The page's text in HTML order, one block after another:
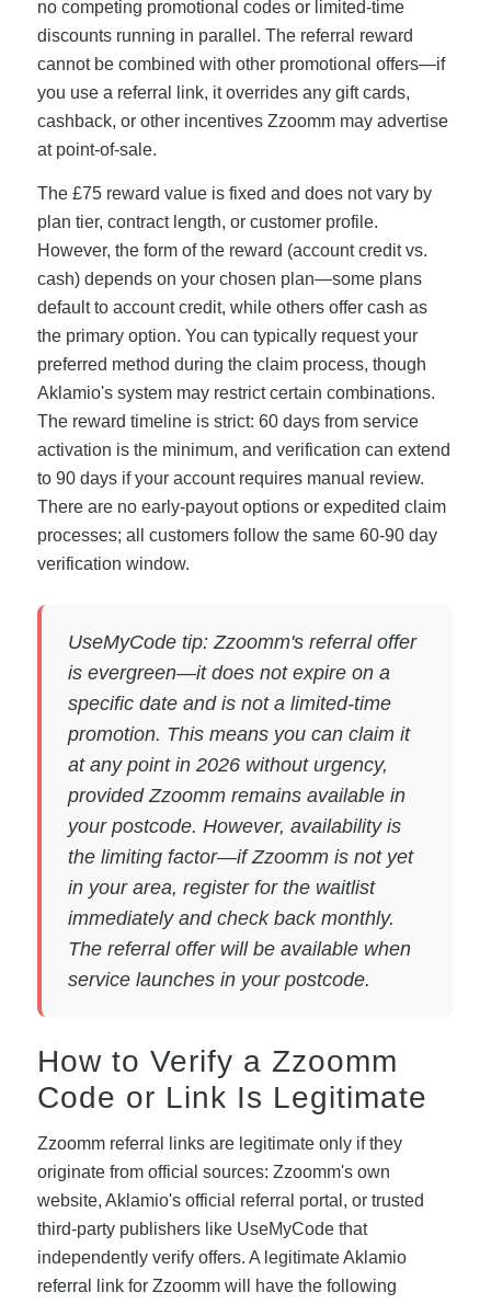
no competing promotional codes or limited-time
discounts running in parallel. The referral reward
cannot be combined with other promotional offers—if
you use a referral link, it overrides any gift cards,
cashback, or other incentives Zzoomm may advertise
at point-of-sale.
The £75 reward value is fixed and does not vary by
plan tier, contract length, or customer profile.
However, the form of the reward (account credit vs.
cash) depends on your chosen plan—some plans
default to account credit, while others offer cash as
the primary option. You can typically request your
preferred method during the claim process, though
Aklamio's system may restrict certain combinations.
The reward timeline is strict: 60 days from service
activation is the minimum, and verification can extend
to 90 days if your account requires manual review.
There are no early-payout options or expedited claim
processes; all customers follow the same 60-90 day
verification window.
UseMyCode tip: Zzoomm's referral offer
is evergreen—it does not expire on a
specific date and is not a limited-time
promotion. This means you can claim it
at any point in 2026 without urgency,
provided Zzoomm remains available in
your postcode. However, availability is
the limiting factor—if Zzoomm is not yet
in your area, register for the waitlist
immediately and check back monthly.
The referral offer will be available when
service launches in your postcode.
How to Verify a Zzoomm
Code or Link Is Legitimate
Zzoomm referral links are legitimate only if they
originate from official sources: Zzoomm's own
website, Aklamio's official referral portal, or trusted
third-party publishers like UseMyCode that
independently verify offers. A legitimate Aklamio
referral link for Zzoomm will have the following